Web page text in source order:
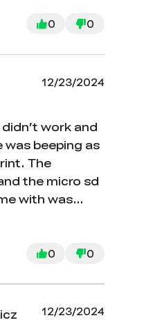
0 0
12/23/2024
work and
was beeping as
The
the micro sd
with was
0 0
12/23/2024